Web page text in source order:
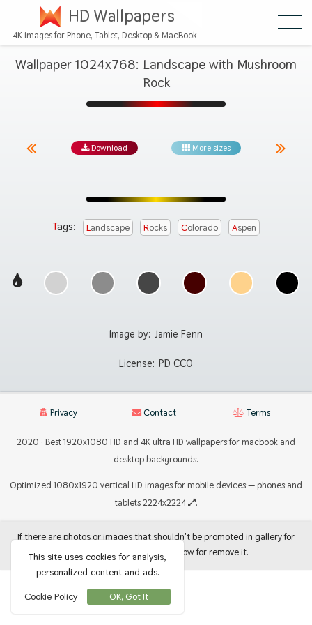
HD Wallpapers
4K Images for Phone, Tablet, Desktop & MacBook
Wallpaper 1024x768: Landscape with Mushroom
Rock
Download More sizes
Tags: Landscape Rocks Colorado Aspen
Image by: Jamie Fenn
License: PD CC0
Privacy Contact Terms
2020 · Best 1920x1080 HD and 4K ultra HD wallpapers for macbook and
desktop backgrounds.
Optimized 1080x1920 vertical HD images for mobile devices — phones and
tablets 2224x2224
.
If there are photos or images that shouldn't be promoted in gallery for
use as backgrounds, let me know for remove it.
This site uses cookies for analysis,
personalized content and ads.
Cookie Policy
OK, Got It